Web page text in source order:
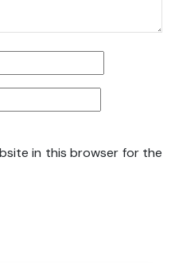
in this browser for the